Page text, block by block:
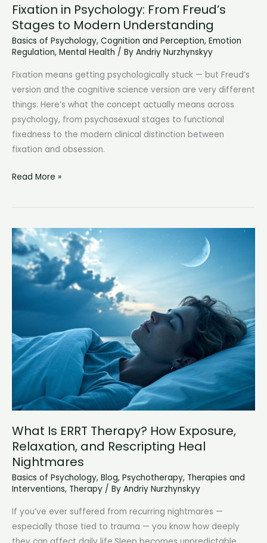
Fixation in Psychology: From Freud’s
Stages to Modern Understanding
Basics of Psychology, Cognition and Perception, Emotion
Regulation, Mental Health / By Andriy Nurzhynskyy
Fixation means getting psychologically stuck — but Freud’s
version and the cognitive science version are very different
things. Here’s what the concept actually means across
psychology, from psychosexual stages to functional
fixedness to the modern clinical distinction between
fixation and obsession.
Fixation
Psychology:
Freud’s
Stages
to
Modern
Understanding
Read More »
What Is ERRT Therapy? How Exposure,
Relaxation, and Rescripting Heal
Nightmares
Basics of Psychology, Blog, Psychotherapy, Therapies and
Interventions, Therapy / By Andriy Nurzhynskyy
If you’ve ever suffered from recurring nightmares —
especially those tied to trauma — you know how deeply